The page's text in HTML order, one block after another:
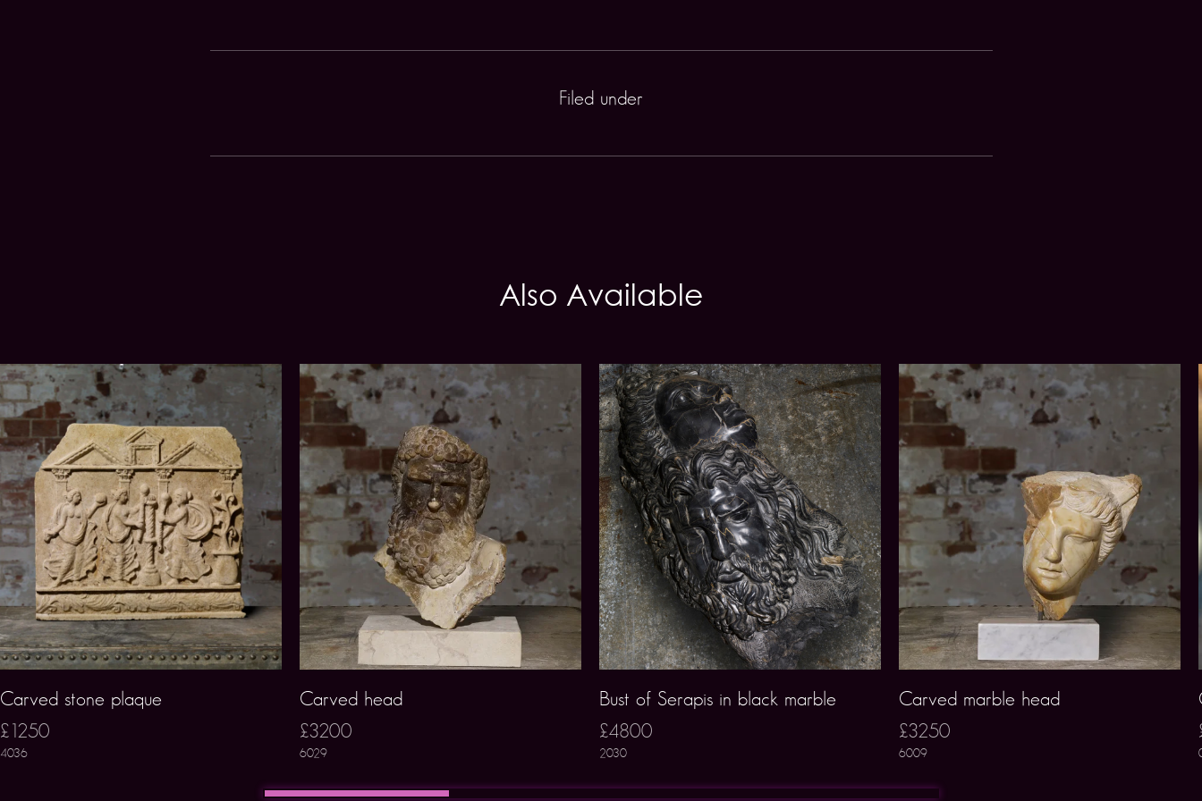
Filed under
Also Available
Carved stone plaque
£1250
4036
Carved head
£3200
6029
Bust of Serapis in black marble
£4800
2030
Carved marble head
£3250
6009